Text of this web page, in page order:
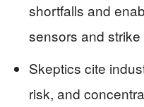
shortfalls and
sensors and
Skeptics cite
risk, and